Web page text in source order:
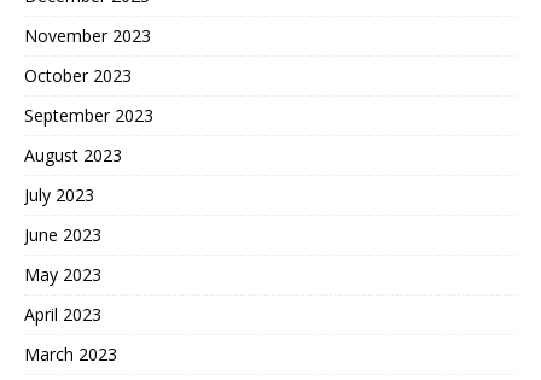
November 2023
October 2023
September 2023
August 2023
July 2023
June 2023
May 2023
April 2023
March 2023